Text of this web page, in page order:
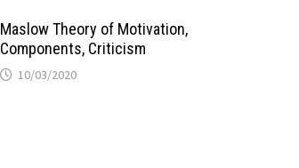
Maslow Theory of Motivation,
Components, Criticism
10/03/2020